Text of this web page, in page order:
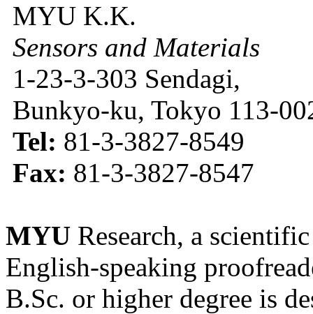
MYU K.K.
Sensors and Materials
1-23-3-303 Sendagi,
Bunkyo-ku, Tokyo 113-
Tel: 81-3-3827-8549
Fax: 81-3-3827-8547
MYU Research, a
English-speaking
B.Sc. or higher degree is